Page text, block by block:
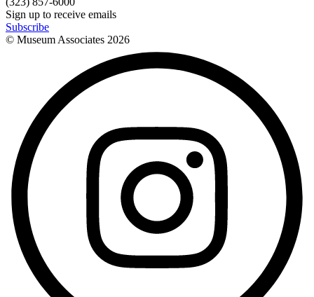
Sign up to receive emails
Subscribe
© Museum Associates 2026